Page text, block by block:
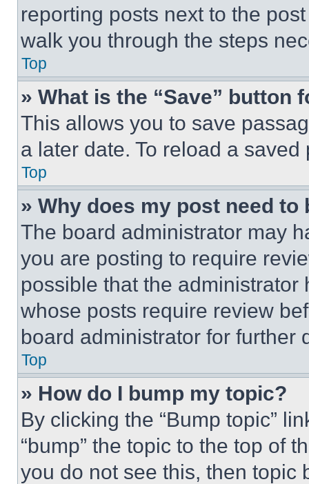
reporting posts next to the
walk you through the steps
Top
» What is the “Save” button
This allows you to save
a later date. To reload a
Top
» Why does my post need to
The board administrator may
you are posting to require
possible that the
whose posts require review
board administrator for further
Top
» How do I bump my topic?
By clicking the “Bump topic”
“bump” the topic to the top of
you do not see this, then topic